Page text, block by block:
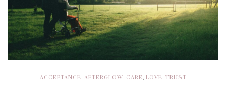
ACCEPTANCE, AFTERGLOW, CARE, LOVE, TRUST